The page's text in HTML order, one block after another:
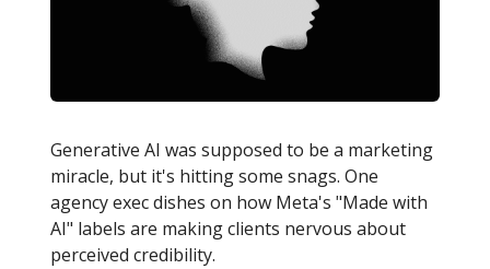
Generative AI was supposed to be a marketing
miracle, but it's hitting some snags. One
agency exec dishes on how Meta's "Made with
AI" labels are making clients nervous about
perceived credibility.